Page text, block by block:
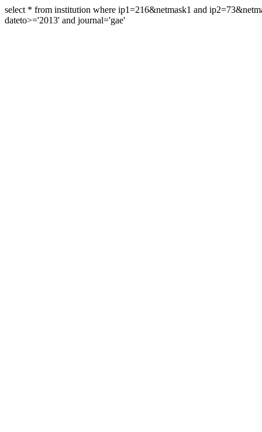
select * from institution where ip1=216&netmask1 and
dateto>='2013' and journal='gae'